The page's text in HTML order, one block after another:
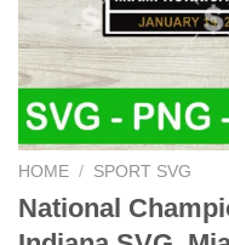
HOME / SPORT SVG
National